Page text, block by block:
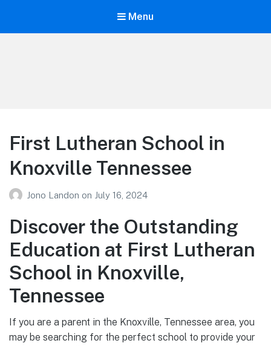
Menu
First Lutheran School in
Knoxville Tennessee
Jono Landon on July 16, 2024
Discover the Outstanding
Education at First Lutheran
School in Knoxville,
Tennessee
If you are a parent in the Knoxville, Tennessee area, you
may be searching for the perfect school to provide your